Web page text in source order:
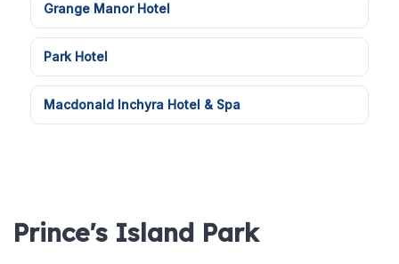
Grange Manor Hotel
Park Hotel
Macdonald Inchyra Hotel & Spa
Prince's Island Park